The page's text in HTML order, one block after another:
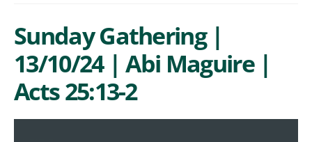
Sunday Gathering |
13/10/24 | Abi Maguire |
Acts 25:13-2